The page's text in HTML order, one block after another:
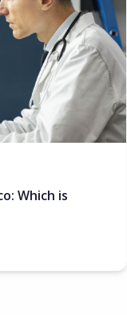
Which is